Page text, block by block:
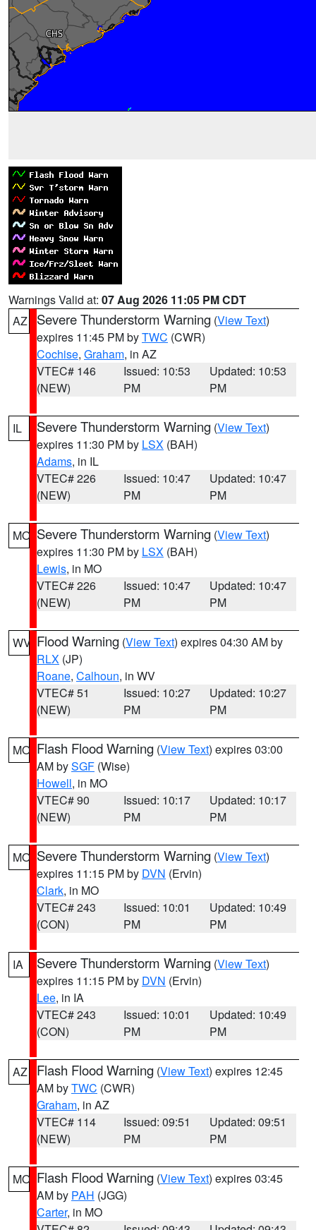
Warnings Valid at: 07 Aug 2026 11:05 PM CDT
AZ
Severe Thunderstorm Warning (View Text)
expires 11:45 PM byTWC (CWR)
Cochise, Graham, in AZ
VTEC# 146
(NEW)
Issued: 10:53
PM
Updated: 10:53
PM
IL Severe Thunderstorm Warning (View Text)
expires 11:30 PM by LSX (BAH)
Adams, in IL
VTEC# 226
(NEW)
Issued: 10:47
PM
Updated: 10:47
PM
MO Severe Thunderstorm Warning (View Text)
expires 11:30 PM by LSX (BAH)
Lewis, in MO
VTEC# 226
(NEW)
Issued: 10:47
PM
Updated: 10:47
PM
WV Flood Warning (View Text) expires 04:30 AM by
RLX (JP)
Roane, Calhoun, in WV
VTEC# 51
(NEW)
Issued: 10:27
PM
Updated: 10:27
PM
MO Flash Flood Warning (View Text) expires 03:00
AM bySGF (Wise)
Howell, in MO
VTEC# 90
(NEW)
Issued: 10:17
PM
Updated: 10:17
PM
MO Severe Thunderstorm Warning (View Text)
expires 11:15 PM by DVN (Ervin)
Clark, in MO
VTEC# 243
(CON)
Issued: 10:01
PM
Updated: 10:49
PM
IA Severe Thunderstorm Warning (View Text)
expires 11:15 PM by DVN (Ervin)
Lee, in IA
VTEC# 243
(CON)
Issued: 10:01
PM
Updated: 10:49
PM
AZ Flash Flood Warning (View Text) expires 12:45
AM byTWC (CWR)
Graham, in AZ
VTEC# 114
(NEW)
Issued: 09:51
PM
Updated: 09:51
PM
MO Flash Flood Warning (View Text) expires 03:45
AM by PAH (JGG)
Carter, in MO